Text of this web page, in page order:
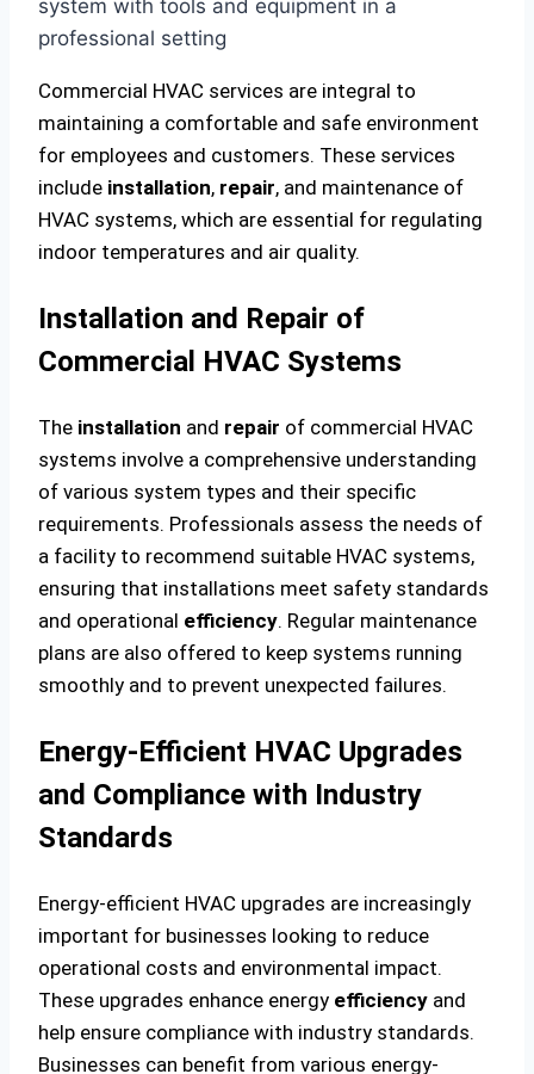
Commercial HVAC services are integral to
maintaining a comfortable and safe environment
for employees and customers. These services
include installation, repair, and maintenance of
HVAC systems, which are essential for regulating
indoor temperatures and air quality.
Installation and Repair of
Commercial HVAC Systems
The installation and repair of commercial HVAC
systems involve a comprehensive understanding
of various system types and their specific
requirements. Professionals assess the needs of
a facility to recommend suitable HVAC systems,
ensuring that installations meet safety standards
and operational efficiency. Regular maintenance
plans are also offered to keep systems running
smoothly and to prevent unexpected failures.
Energy-Efficient HVAC Upgrades
and Compliance with Industry
Standards
Energy-efficient HVAC upgrades are increasingly
important for businesses looking to reduce
operational costs and environmental impact.
These upgrades enhance energy efficiency and
help ensure compliance with industry standards.
Businesses can benefit from various energy-